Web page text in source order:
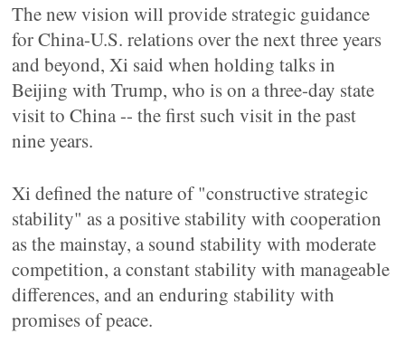
The new vision will provide strategic guidance
for China-U.S. relations over the next three years
and beyond, Xi said when holding talks in
Beijing with Trump, who is on a three-day state
visit to China -- the first such visit in the past
nine years.
Xi defined the nature of "constructive strategic
stability" as a positive stability with cooperation
as the mainstay, a sound stability with moderate
competition, a constant stability with manageable
differences, and an enduring stability with
promises of peace.